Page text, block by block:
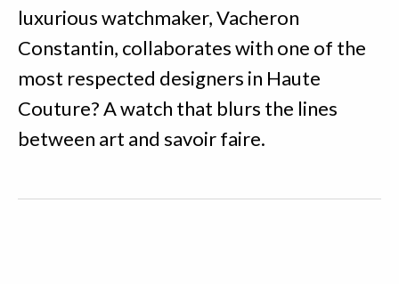
luxurious watchmaker, Vacheron
Constantin, collaborates with one of the
most respected designers in Haute
Couture? A watch that blurs the lines
between art and savoir faire.